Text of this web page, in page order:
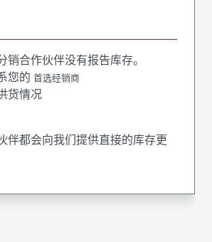
销合作伙伴没有报告库存。
您的 首选经销商
货情况
伴都会向我们提供直接的库存更